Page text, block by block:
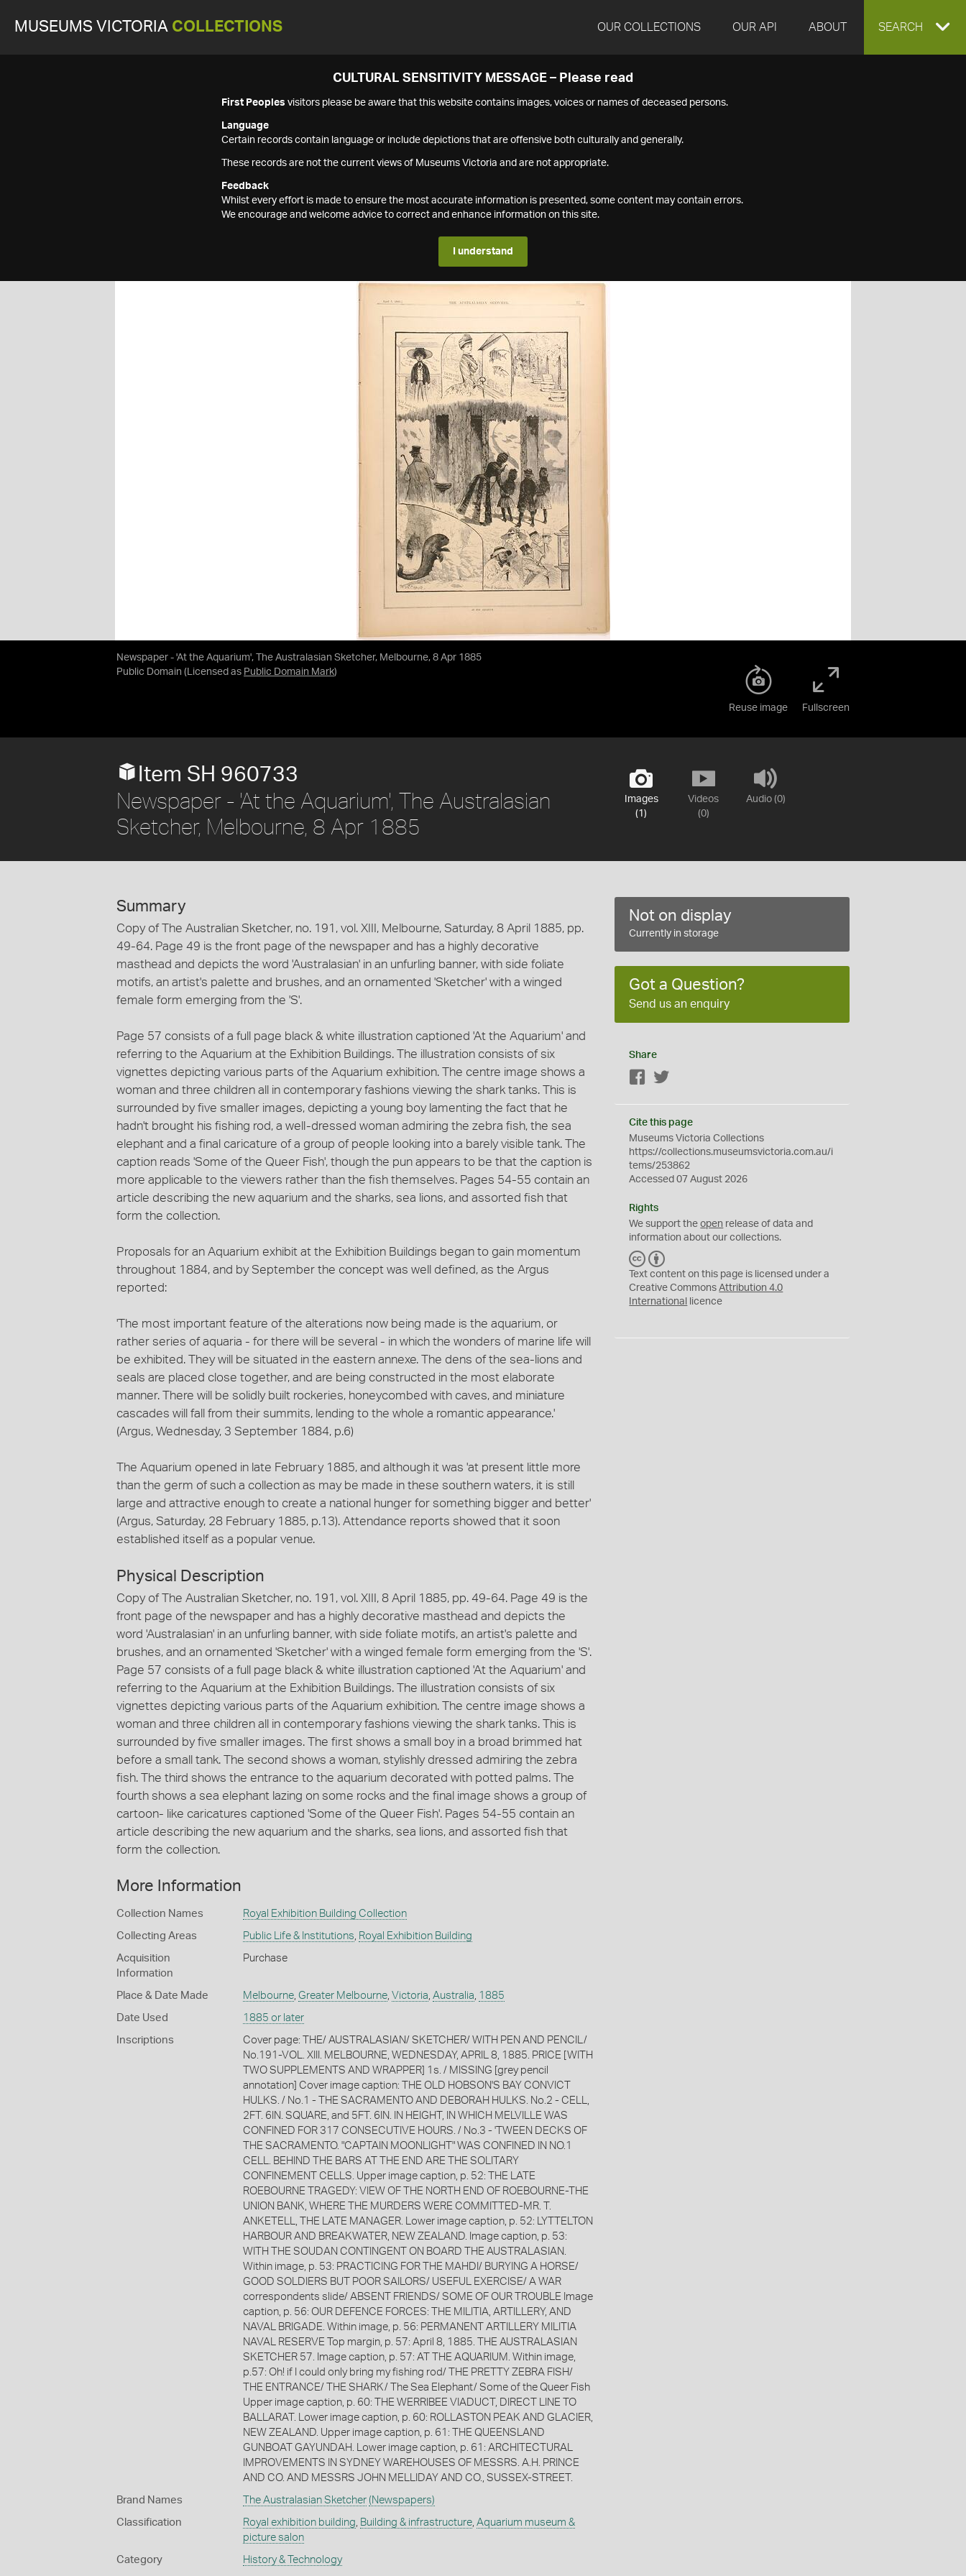
MUSEUMS VICTORIA COLLECTIONS OUR COLLECTIONS OUR API ABOUT EXPAND
SEARCH
CULTURAL SENSITIVITY MESSAGE – Please read
First Peoples visitors please be aware that this website contains images, voices or names of deceased persons.
Language
Certain records contain language or include depictions that are offensive both culturally and generally.
These records are not the current views of Museums Victoria and are not appropriate.
Feedback
Whilst every effort is made to ensure the most accurate information is presented, some content may contain errors.
We encourage and welcome advice to correct and enhance information on this site.
I understand
Newspaper - 'At the Aquarium', The Australasian Sketcher, Melbourne, 8 Apr 1885
Public Domain (Licensed as Public Domain Mark)
Reuse image Fullscreen
Images
(1)
Videos
(0)
Audio (0)
Item SH 960733
Newspaper - 'At the Aquarium', The Australasian
Sketcher, Melbourne, 8 Apr 1885
Summary
Copy of The Australian Sketcher, no. 191, vol. XIII, Melbourne, Saturday, 8 April 1885, pp.
49-64. Page 49 is the front page of the newspaper and has a highly decorative
masthead and depicts the word 'Australasian' in an unfurling banner, with side foliate
motifs, an artist's palette and brushes, and an ornamented 'Sketcher' with a winged
female form emerging from the 'S'.
Page 57 consists of a full page black & white illustration captioned 'At the Aquarium' and
referring to the Aquarium at the Exhibition Buildings. The illustration consists of six
vignettes depicting various parts of the Aquarium exhibition. The centre image shows a
woman and three children all in contemporary fashions viewing the shark tanks. This is
surrounded by five smaller images, depicting a young boy lamenting the fact that he
hadn't brought his fishing rod, a well-dressed woman admiring the zebra fish, the sea
elephant and a final caricature of a group of people looking into a barely visible tank. The
caption reads 'Some of the Queer Fish', though the pun appears to be that the caption is
more applicable to the viewers rather than the fish themselves. Pages 54-55 contain an
article describing the new aquarium and the sharks, sea lions, and assorted fish that
form the collection.
Proposals for an Aquarium exhibit at the Exhibition Buildings began to gain momentum
throughout 1884, and by September the concept was well defined, as the Argus
reported:
'The most important feature of the alterations now being made is the aquarium, or
rather series of aquaria - for there will be several - in which the wonders of marine life will
be exhibited. They will be situated in the eastern annexe. The dens of the sea-lions and
seals are placed close together, and are being constructed in the most elaborate
manner. There will be solidly built rockeries, honeycombed with caves, and miniature
cascades will fall from their summits, lending to the whole a romantic appearance.'
(Argus, Wednesday, 3 September 1884, p.6)
The Aquarium opened in late February 1885, and although it was 'at present little more
than the germ of such a collection as may be made in these southern waters, it is still
large and attractive enough to create a national hunger for something bigger and better'
(Argus, Saturday, 28 February 1885, p.13). Attendance reports showed that it soon
established itself as a popular venue.
Physical Description
Copy of The Australian Sketcher, no. 191, vol. XIII, 8 April 1885, pp. 49-64. Page 49 is the
front page of the newspaper and has a highly decorative masthead and depicts the
word 'Australasian' in an unfurling banner, with side foliate motifs, an artist's palette and
brushes, and an ornamented 'Sketcher' with a winged female form emerging from the 'S'.
Page 57 consists of a full page black & white illustration captioned 'At the Aquarium' and
referring to the Aquarium at the Exhibition Buildings. The illustration consists of six
vignettes depicting various parts of the Aquarium exhibition. The centre image shows a
woman and three children all in contemporary fashions viewing the shark tanks. This is
surrounded by five smaller images. The first shows a small boy in a broad brimmed hat
before a small tank. The second shows a woman, stylishly dressed admiring the zebra
fish. The third shows the entrance to the aquarium decorated with potted palms. The
fourth shows a sea elephant lazing on some rocks and the final image shows a group of
cartoon- like caricatures captioned 'Some of the Queer Fish'. Pages 54-55 contain an
article describing the new aquarium and the sharks, sea lions, and assorted fish that
form the collection.
More Information
Collection Names Royal Exhibition Building Collection
Collecting Areas Public Life & Institutions, Royal Exhibition Building
Acquisition
Information
Purchase
Place & Date Made Melbourne, Greater Melbourne, Victoria, Australia, 1885
Date Used 1885 or later
Inscriptions
Cover page: THE/ AUSTRALASIAN/ SKETCHER/ WITH PEN AND PENCIL/
No.191-VOL. XIII. MELBOURNE, WEDNESDAY, APRIL 8, 1885. PRICE [WITH
TWO SUPPLEMENTS AND WRAPPER] 1s. / MISSING [grey pencil
annotation] Cover image caption: THE OLD HOBSON'S BAY CONVICT
HULKS. / No.1 - THE SACRAMENTO AND DEBORAH HULKS. No.2 - CELL,
2FT. 6IN. SQUARE, and 5FT. 6IN. IN HEIGHT, IN WHICH MELVILLE WAS
CONFINED FOR 317 CONSECUTIVE HOURS. / No.3 - 'TWEEN DECKS OF
THE SACRAMENTO. "CAPTAIN MOONLIGHT" WAS CONFINED IN NO.1
CELL. BEHIND THE BARS AT THE END ARE THE SOLITARY
CONFINEMENT CELLS. Upper image caption, p. 52: THE LATE
ROEBOURNE TRAGEDY: VIEW OF THE NORTH END OF ROEBOURNE-THE
UNION BANK, WHERE THE MURDERS WERE COMMITTED-MR. T.
ANKETELL, THE LATE MANAGER. Lower image caption, p. 52: LYTTELTON
HARBOUR AND BREAKWATER, NEW ZEALAND. Image caption, p. 53:
WITH THE SOUDAN CONTINGENT ON BOARD THE AUSTRALASIAN.
Within image, p. 53: PRACTICING FOR THE MAHDI/ BURYING A HORSE/
GOOD SOLDIERS BUT POOR SAILORS/ USEFUL EXERCISE/ A WAR
correspondents slide/ ABSENT FRIENDS/ SOME OF OUR TROUBLE Image
caption, p. 56: OUR DEFENCE FORCES: THE MILITIA, ARTILLERY, AND
NAVAL BRIGADE. Within image, p. 56: PERMANENT ARTILLERY MILITIA
NAVAL RESERVE Top margin, p. 57: April 8, 1885. THE AUSTRALASIAN
SKETCHER 57. Image caption, p. 57: AT THE AQUARIUM. Within image,
p.57: Oh! if I could only bring my fishing rod/ THE PRETTY ZEBRA FISH/
THE ENTRANCE/ THE SHARK/ The Sea Elephant/ Some of the Queer Fish
Upper image caption, p. 60: THE WERRIBEE VIADUCT, DIRECT LINE TO
BALLARAT. Lower image caption, p. 60: ROLLASTON PEAK AND GLACIER,
NEW ZEALAND. Upper image caption, p. 61: THE QUEENSLAND
GUNBOAT GAYUNDAH. Lower image caption, p. 61: ARCHITECTURAL
IMPROVEMENTS IN SYDNEY WAREHOUSES OF MESSRS. A.H. PRINCE
AND CO. AND MESSRS JOHN MELLIDAY AND CO., SUSSEX-STREET.
Brand Names The Australasian Sketcher (Newspapers)
Classification Royal exhibition building, Building & infrastructure, Aquarium museum &
picture salon
Category History & Technology
Not on display
Currently in storage
Got a Question?
Send us an enquiry
Share
Facebook
Cite this page
Museums Victoria Collections
https://collections.museumsvictoria.com.au/i
tems/253862
Accessed 07 August 2026
Rights
We support theopen release of data and
information about our collections.
C
C
Y
Text content on this page is licensed under a
Creative CommonsAttribution 4.0
International
licence